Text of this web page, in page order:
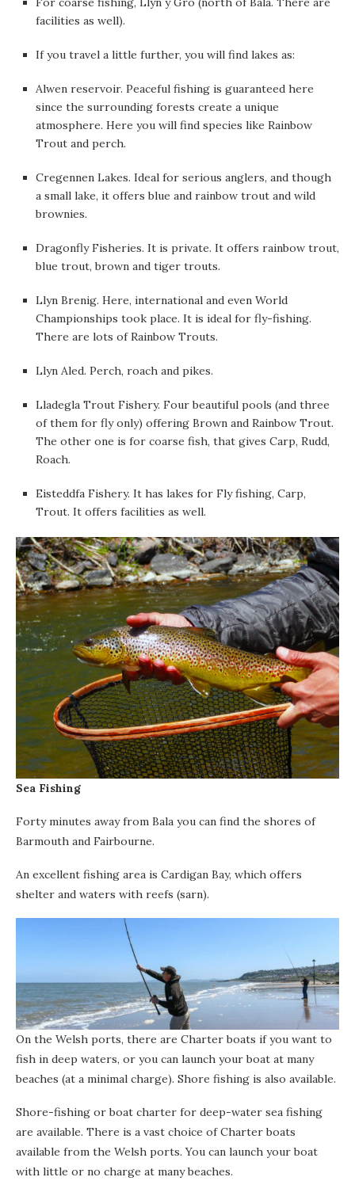
facilities as well).
If you travel a little further, you will find lakes as:
Alwen reservoir. Peaceful fishing is guaranteed here
since the surrounding forests create a unique
atmosphere. Here you will find species like Rainbow
Trout and perch.
Cregennen Lakes. Ideal for serious anglers, and though
a small lake, it offers blue and rainbow trout and wild
brownies.
Dragonfly Fisheries. It is private. It offers rainbow trout,
blue trout, brown and tiger trouts.
Llyn Brenig. Here, international and even World
Championships took place. It is ideal for fly-fishing.
There are lots of Rainbow Trouts.
Llyn Aled. Perch, roach and pikes.
Lladegla Trout Fishery. Four beautiful pools (and three
of them for fly only) offering Brown and Rainbow Trout.
The other one is for coarse fish, that gives Carp, Rudd,
Roach.
Eisteddfa Fishery. It has lakes for Fly fishing, Carp,
Trout. It offers facilities as well.
Sea Fishing
Forty minutes away from Bala you can find the shores of
Barmouth and Fairbourne.
An excellent fishing area is Cardigan Bay, which offers
shelter and waters with reefs (sarn).
On the Welsh ports, there are Charter boats if you want to
fish in deep waters, or you can launch your boat at many
beaches (at a minimal charge). Shore fishing is also available.
Shore-fishing or boat charter for deep-water sea fishing
are available. There is a vast choice of Charter boats
available from the Welsh ports. You can launch your boat
with little or no charge at many beaches.